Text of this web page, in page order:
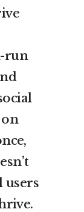
run
on
users